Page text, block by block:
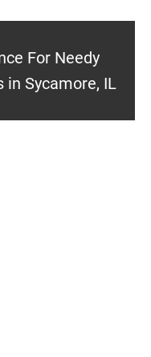
For Needy
in Sycamore, IL